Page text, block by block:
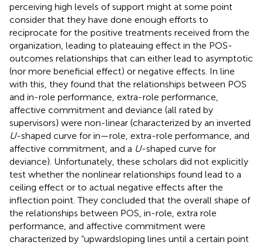
perceiving high levels of support might at some point
consider that they have done enough efforts to
reciprocate for the positive treatments received from the
organization, leading to plateauing effect in the POS-
outcomes relationships that can either lead to asymptotic
(nor more beneficial effect) or negative effects. In line
with this, they found that the relationships between POS
and in-role performance, extra-role performance,
affective commitment and deviance (all rated by
supervisors) were non-linear (characterized by an inverted
U-shaped curve for in—role, extra-role performance, and
affective commitment, and a U-shaped curve for
deviance). Unfortunately, these scholars did not explicitly
test whether the nonlinear relationships found lead to a
ceiling effect or to actual negative effects after the
inflection point. They concluded that the overall shape of
the relationships between POS, in-role, extra role
performance, and affective commitment were
characterized by “upwardsloping lines until a certain point